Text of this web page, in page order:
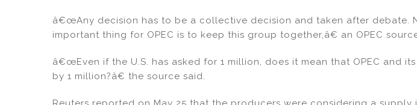
â€œAny decision has to be a collective decision and taken after debate.
important thing for OPEC is to keep this group together,â€ an OPEC
â€œEven if the U.S. has asked for 1 million, does it mean that OPEC and
by 1 million?â€ the source said.